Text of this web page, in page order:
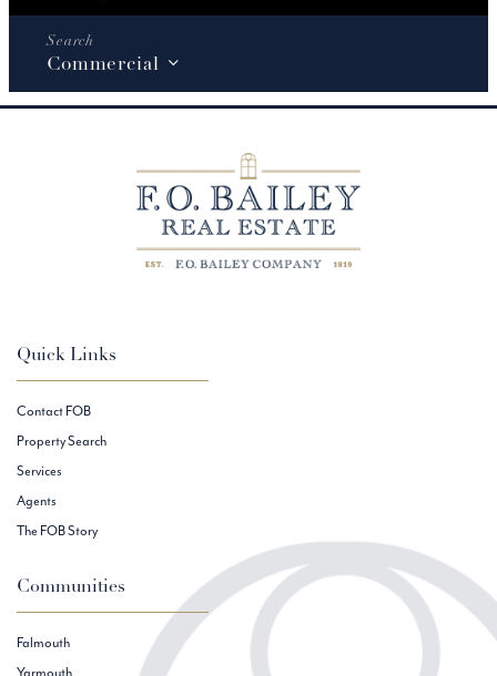
Commercial
Quick Links
Contact FOB
Property Search
Services
Agents
The FOB Story
Communities
Falmouth
Yarmouth